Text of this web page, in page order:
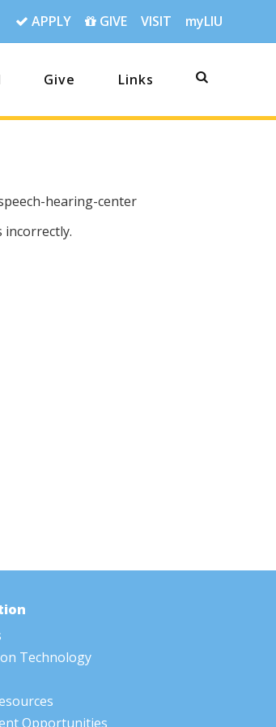
myLIU
VISIT
GIVE
APPLY
Give Links
hearing-center
incorrectly.
Technology
Opportunities